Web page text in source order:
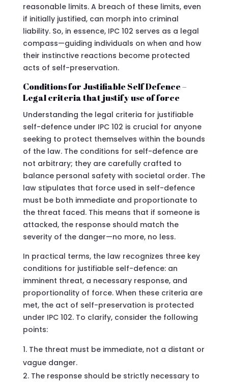
reasonable limits. A breach of these limits, even
if initially justified, can morph into criminal
liability. So, in essence, IPC 102 serves as a legal
compass—guiding individuals on when and how
their instinctive reactions become protected
acts of self-preservation.
Conditions for Justifiable Self Defence –
Legal criteria that justify use of force
Understanding the legal criteria for justifiable
self-defence under IPC 102 is crucial for anyone
seeking to protect themselves within the bounds
of the law. The conditions for self-defence are
not arbitrary; they are carefully crafted to
balance personal safety with societal order. The
law stipulates that force used in self-defence
must be both immediate and proportionate to
the threat faced. This means that if someone is
attacked, the response should match the
severity of the danger—no more, no less.
In practical terms, the law recognizes three key
conditions for justifiable self-defence: an
imminent threat, a necessary response, and
proportionality of force. When these criteria are
met, the act of self-preservation is protected
under IPC 102. To clarify, consider the following
points:
The threat must be immediate, not a distant or
vague danger.
The response should be strictly necessary to